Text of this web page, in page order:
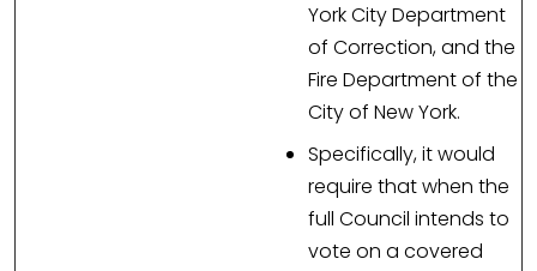
York City Department
of Correction, and the
Fire Department of the
City of New York.
Specifically, it would
require that when the
full Council intends to
vote on a covered